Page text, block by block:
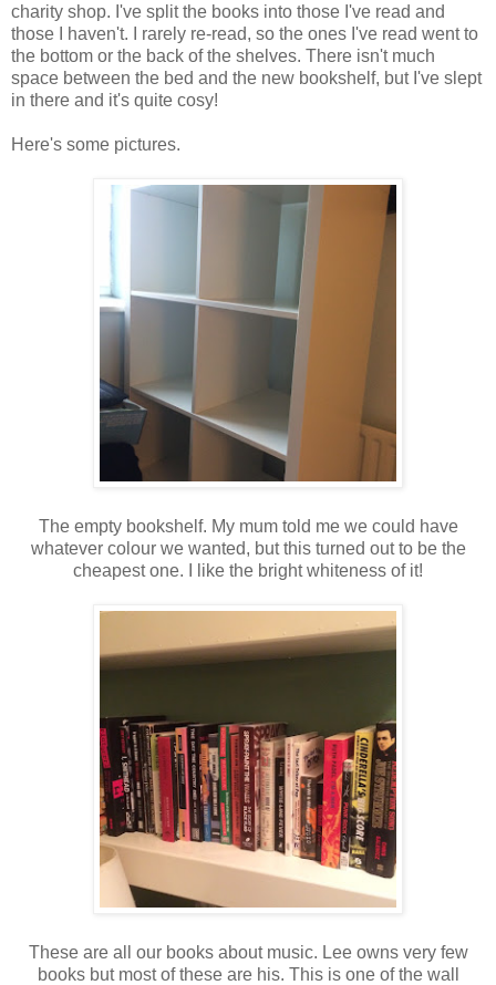
charity shop. I've split the books into those I've read and
those I haven't. I rarely re-read, so the ones I've read went to
the bottom or the back of the shelves. There isn't much
space between the bed and the new bookshelf, but I've slept
in there and it's quite cosy!
Here's some pictures.
The empty bookshelf. My mum told me we could have
whatever colour we wanted, but this turned out to be the
cheapest one. I like the bright whiteness of it!
These are all our books about music. Lee owns very few
books but most of these are his. This is one of the wall